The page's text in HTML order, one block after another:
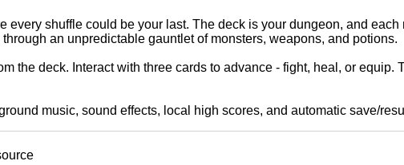
every shuffle could be your last. The deck is your dungeon, and
an unpredictable gauntlet of monsters, weapons, and potions.
the deck. Interact with three cards to advance - fight, heal, or equip.
music, sound effects, local high scores, and automatic save/